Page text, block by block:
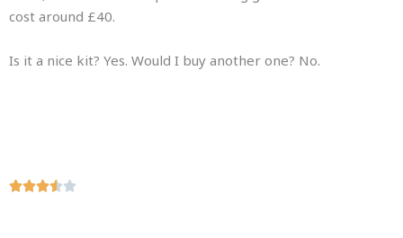
cost around £40.
Is it a nice kit? Yes. Would I buy another one? No.
